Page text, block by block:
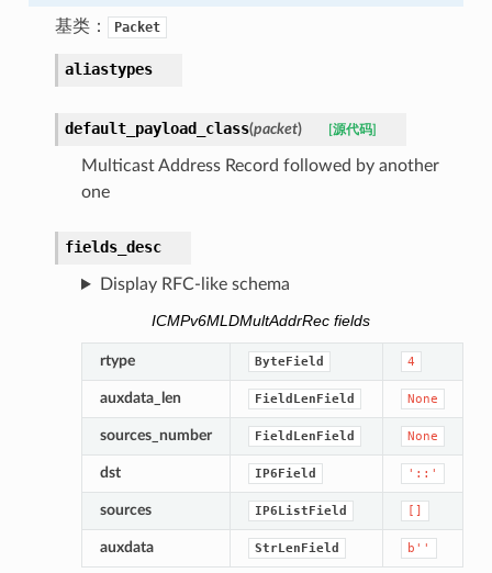
基类： Packet
aliastypes
default_payload_class(packet) [源代码]
Multicast Address Record followed by another
one
fields_desc
Display RFC-like schema
ICMPv6MLDMultAddrRec fields
rtype ByteField 4
auxdata_len FieldLenField None
sources_number FieldLenField None
dst IP6Field '::'
sources IP6ListField
auxdata StrLenField b''